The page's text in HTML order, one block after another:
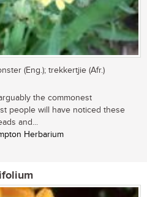
(Eng.); trekkertjie (Afr.)
the commonest
people will have noticed these
and...
Herbarium